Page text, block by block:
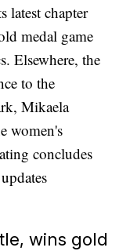
latest chapter
medal game
Elsewhere, the
to the
Mikaela
women's
concludes
wins gold